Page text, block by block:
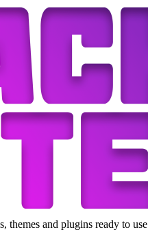
themes and plugins ready to use